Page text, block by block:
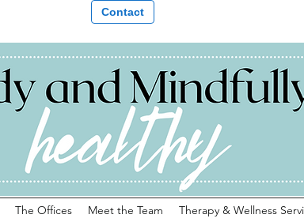
Contact
The Offices Meet the Team Therapy & Wellness